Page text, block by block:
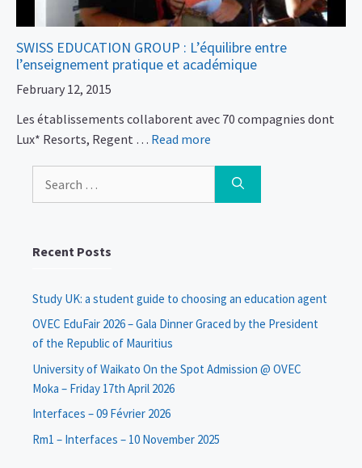
SWISS EDUCATION GROUP : L’équilibre entre
l’enseignement pratique et académique
February 12, 2015
Les établissements collaborent avec 70 compagnies dont
Lux* Resorts, Regent … Read more
for:
Recent Posts
Study UK: a student guide to choosing an education agent
OVEC EduFair 2026 – Gala Dinner Graced by the President
of the Republic of Mauritius
University of Waikato On the Spot Admission @ OVEC
Moka – Friday 17th April 2026
Interfaces – 09 Février 2026
Rm1 – Interfaces – 10 November 2025